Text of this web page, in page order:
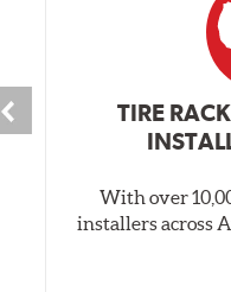
TIRE
With over
installers across